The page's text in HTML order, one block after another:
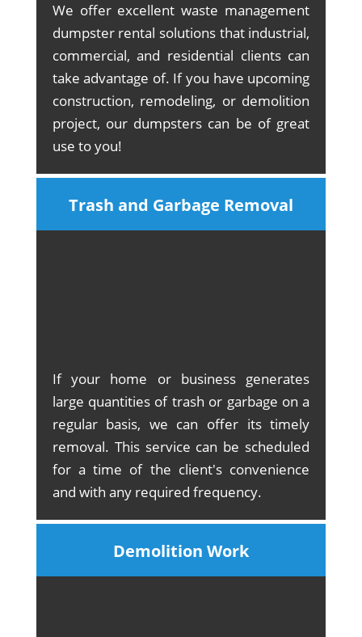
We offer excellent waste management
dumpster rental solutions that industrial,
commercial, and residential clients can
take advantage of. If you have upcoming
construction, remodeling, or demolition
project, our dumpsters can be of great
use to you!
Trash and Garbage Removal
If your home or business generates
large quantities of trash or garbage on a
regular basis, we can offer its timely
removal. This service can be scheduled
for a time of the client's convenience
and with any required frequency.
Demolition Work